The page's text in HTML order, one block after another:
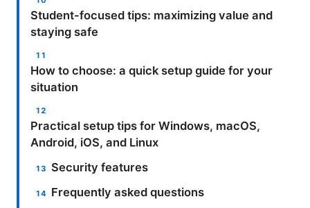
Student-focused tips: maximizing value and
staying safe
How to choose: a quick setup guide for your
situation
Practical setup tips for Windows, macOS,
Android, iOS, and Linux
Security features
Frequently asked questions